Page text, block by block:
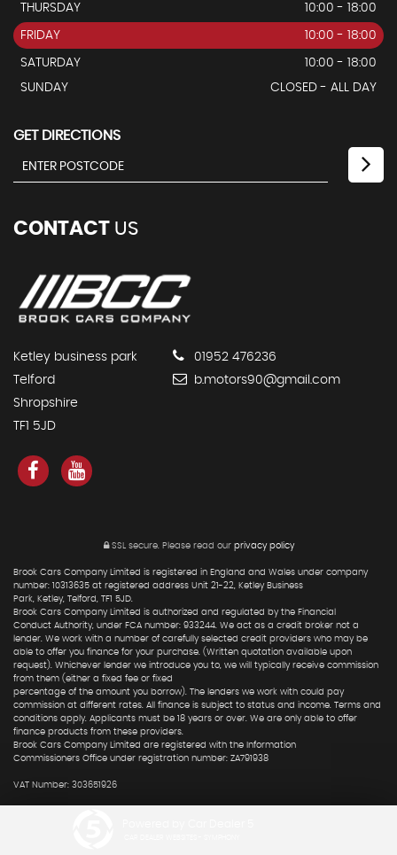
THURSDAY
10:00 - 18:00
FRIDAY 10:00 - 18:00
SATURDAY
10:00 - 18:00
SUNDAY
CLOSED - ALL DAY
GET DIRECTIONS
CONTACT US
Ketley business park
Telford
Shropshire
TF1 5JD
01952 476236
b.motors90@gmail.com
SSL secure. Please read our privacy policy
Brook Cars Company Limited is registered in England and Wales under company
number: 10313635 at registered address Unit 21-22, Ketley Business
Park, Ketley, Telford, TF1 5JD.
Brook Cars Company Limited is authorized and regulated by the Financial
Conduct Authority, under FCA number: 933244. We act as a credit broker not a
lender. We work with a number of carefully selected credit providers who may be
able to offer you finance for your purchase. (Written quotation available upon
request). Whichever lender we introduce you to, we will typically receive commission
from them (either a fixed fee or fixed
percentage of the amount you borrow). The lenders we work with could pay
commission at different rates. All finance is subject to status and income. Terms and
conditions apply. Applicants must be 18 years or over. We are only able to offer
finance products from these providers.
Brook Cars Company Limited are registered with the Information
Commissioners Office under registration number: ZA791938
VAT Number: 303651926